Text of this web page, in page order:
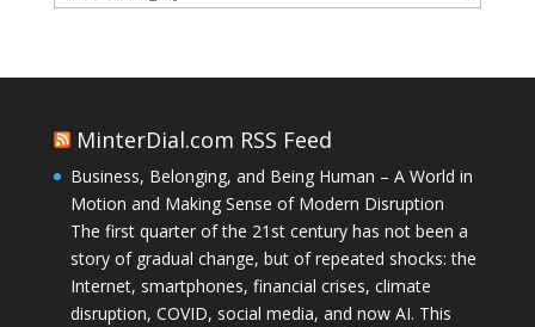
MinterDial.com RSS Feed
Business, Belonging, and Being Human – A World in
Motion and Making Sense of Modern Disruption
The first quarter of the 21st century has not been a
story of gradual change, but of repeated shocks: the
Internet, smartphones, financial crises, climate
disruption, COVID, social media, and now AI. This